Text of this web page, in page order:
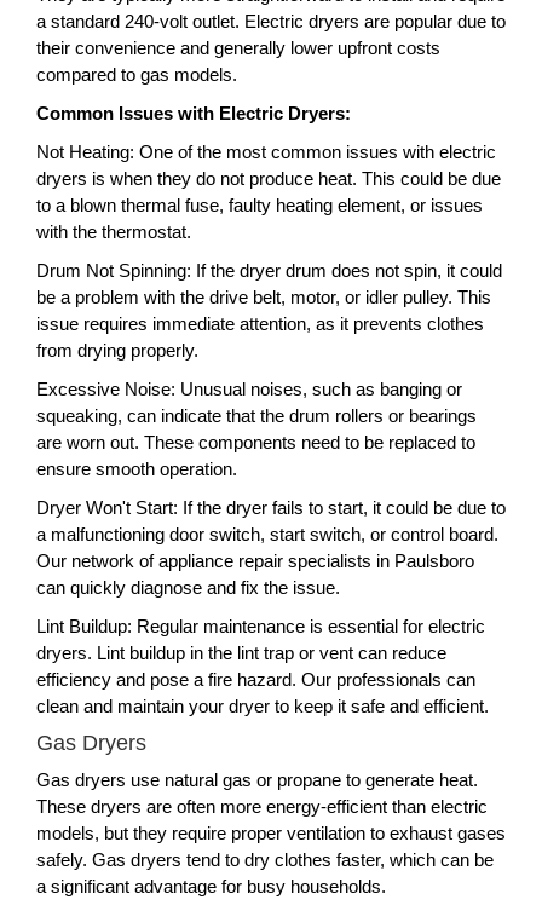
a standard 240-volt outlet. Electric dryers are popular due to
their convenience and generally lower upfront costs
compared to gas models.
Common Issues with Electric Dryers:
Not Heating: One of the most common issues with electric
dryers is when they do not produce heat. This could be due
to a blown thermal fuse, faulty heating element, or issues
with the thermostat.
Drum Not Spinning: If the dryer drum does not spin, it could
be a problem with the drive belt, motor, or idler pulley. This
issue requires immediate attention, as it prevents clothes
from drying properly.
Excessive Noise: Unusual noises, such as banging or
squeaking, can indicate that the drum rollers or bearings
are worn out. These components need to be replaced to
ensure smooth operation.
Dryer Won't Start: If the dryer fails to start, it could be due to
a malfunctioning door switch, start switch, or control board.
Our network of appliance repair specialists in Paulsboro
can quickly diagnose and fix the issue.
Lint Buildup: Regular maintenance is essential for electric
dryers. Lint buildup in the lint trap or vent can reduce
efficiency and pose a fire hazard. Our professionals can
clean and maintain your dryer to keep it safe and efficient.
Gas Dryers
Gas dryers use natural gas or propane to generate heat.
These dryers are often more energy-efficient than electric
models, but they require proper ventilation to exhaust gases
safely. Gas dryers tend to dry clothes faster, which can be
a significant advantage for busy households.